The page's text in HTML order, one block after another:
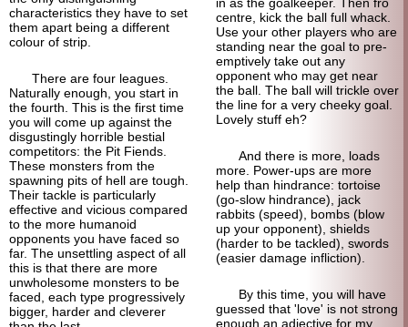
characteristics they have to set
them apart being a different
colour of strip.
There are four leagues.
Naturally enough, you start in
the fourth. This is the first time
you will come up against the
disgustingly horrible bestial
competitors: the Pit Fiends.
These monsters from the
spawning pits of hell are tough.
Their tackle is particularly
effective and vicious compared
to the more humanoid
opponents you have faced so
far. The unsettling aspect of all
this is that there are more
unwholesome monsters to be
faced, each type progressively
bigger, harder and cleverer
centre, kick the ball full whack.
Use your other players who are
standing near the goal to pre-
emptively take out any
opponent who may get near
the ball. The ball will trickle over
the line for a very cheeky goal.
Lovely stuff eh?
And there is more, loads
more. Power-ups are more
help than hindrance: tortoise
(go-slow hindrance), jack
rabbits (speed), bombs (blow
up your opponent), shields
(harder to be tackled), swords
(easier damage infliction).
By this time, you will have
guessed that 'love' is not strong
enough an adjective for my